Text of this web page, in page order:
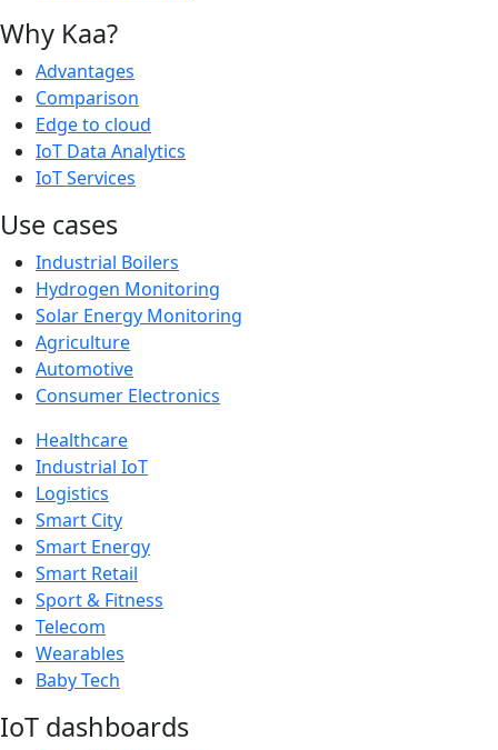
Why Kaa?
Advantages
Comparison
Edge to cloud
IoT Data Analytics
IoT Services
Use cases
Industrial Boilers
Hydrogen Monitoring
Solar Energy Monitoring
Agriculture
Automotive
Consumer Electronics
Healthcare
Industrial IoT
Logistics
Smart City
Smart Energy
Smart Retail
Sport & Fitness
Telecom
Wearables
Baby Tech
IoT dashboards